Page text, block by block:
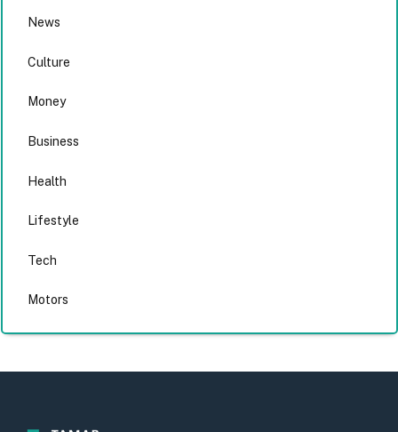
News
Culture
Money
Business
Health
Lifestyle
Tech
Motors